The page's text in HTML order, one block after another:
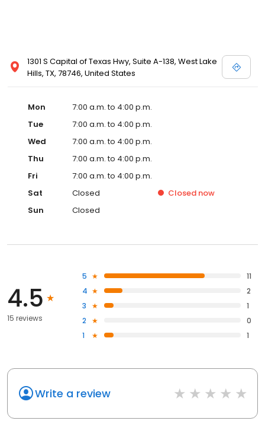
1301 S Capital of Texas Hwy, Suite A-138, West Lake
Hills, TX, 78746, United States
Mon
7:00 a.m. to 4:00 p.m.
Tue
7:00 a.m. to 4:00 p.m.
Wed
7:00 a.m. to 4:00 p.m.
Thu
7:00 a.m. to 4:00 p.m.
Fri
7:00 a.m. to 4:00 p.m.
Sat
Closed Closed now
Sun
Closed
4.5
15 reviews
5
11
4
2
3
1
2
0
1
1
Write a review